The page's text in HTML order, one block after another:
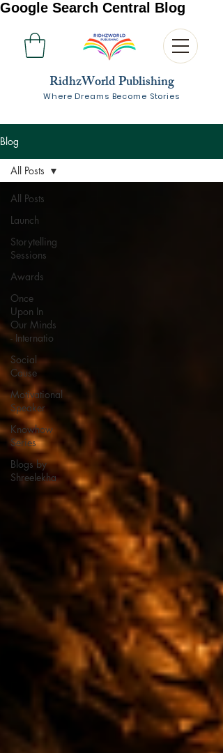
Google Search Central Blog
RidhzWorld Publishing
Where Dreams Become Stories
Blog
All Posts
Launch
Storytelling
Sessions
Awards
Once
Upon In
Our Minds
- Internatio
Social
Cause
Motivational
Speaker
Knowhow
Series
Blogs by
Shreelekha
All Posts